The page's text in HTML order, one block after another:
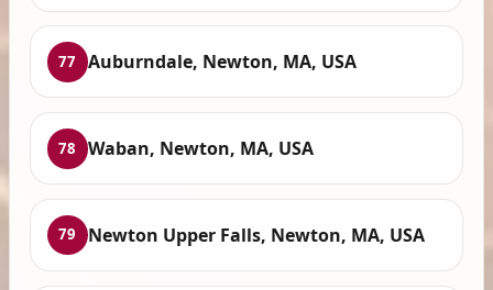
77 Auburndale, Newton, MA, USA
78 Waban, Newton, MA, USA
79 Newton Upper Falls, Newton, MA, USA